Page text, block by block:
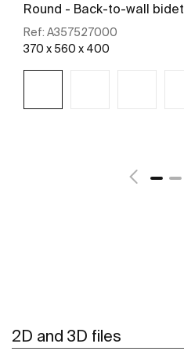
Round - Back-to-wall bidet
Ref: A357527000
370 x 560 x 400
2D and 3D files